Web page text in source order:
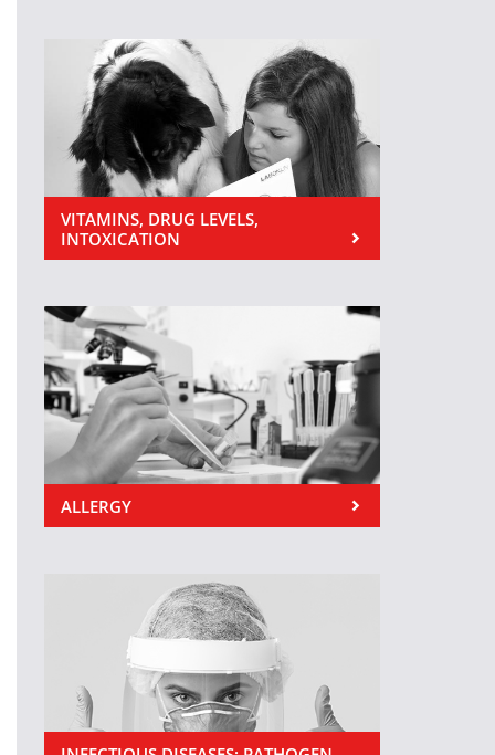
VITAMINS, DRUG LEVELS,
INTOXICATION
ALLERGY